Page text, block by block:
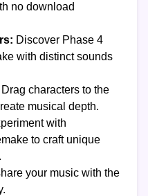
no download
Discover Phase 4
with distinct sounds
Drag characters to the
musical depth.
with
to craft unique
your music with the